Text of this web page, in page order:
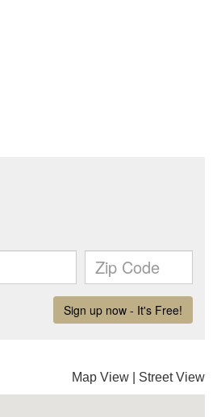
Map View Street View